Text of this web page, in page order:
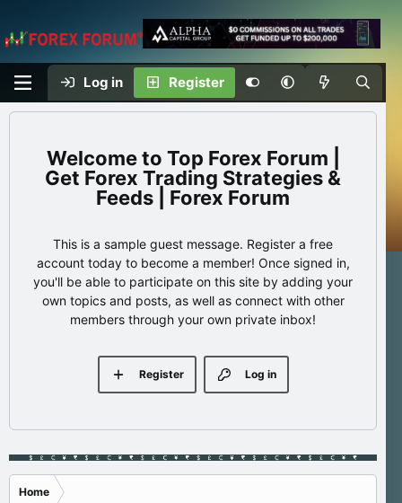
Log in Register
Top Forex Forum |
Get Forex Trading Strategies &
Feeds | Forex Forum
This is a sample guest message. Register a free
account today to become a member! Once signed in,
you'll be able to participate on this site by adding your
own topics and posts, as well as connect with other
members through your own private inbox!
Log in
Register
Home